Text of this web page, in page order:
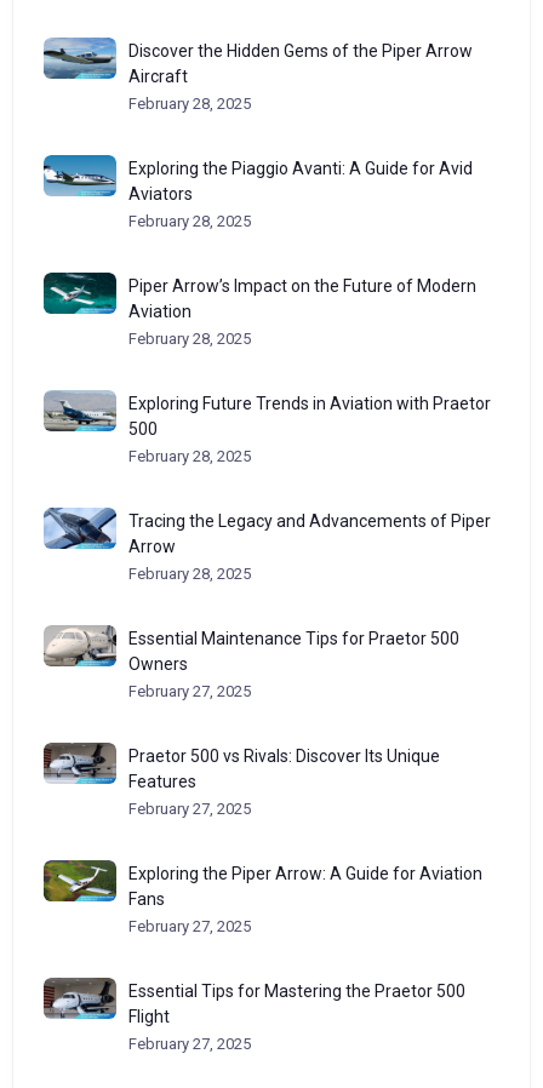
Discover the Hidden Gems of the Piper Arrow
Aircraft
February 28, 2025
Exploring the Piaggio Avanti: A Guide for Avid
Aviators
February 28, 2025
Piper Arrow’s Impact on the Future of Modern
Aviation
February 28, 2025
Exploring Future Trends in Aviation with Praetor
500
February 28, 2025
Tracing the Legacy and Advancements of Piper
Arrow
February 28, 2025
Essential Maintenance Tips for Praetor 500
Owners
February 27, 2025
Praetor 500 vs Rivals: Discover Its Unique
Features
February 27, 2025
Exploring the Piper Arrow: A Guide for Aviation
Fans
February 27, 2025
Essential Tips for Mastering the Praetor 500
Flight
February 27, 2025